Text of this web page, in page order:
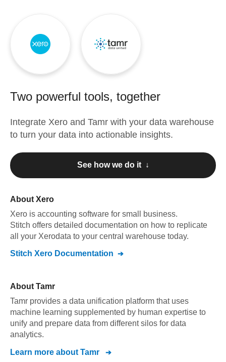
Two powerful tools, together
Integrate Xero and Tamr with your data warehouse
to turn your data into actionable insights.
See how we do it ↓
About Xero
Xero is accounting software for small business.
Stitch offers detailed documentation on how to replicate
all your Xerodata to your central warehouse today.
Stitch Xero Documentation
About Tamr
Tamr provides a data unification platform that uses
machine learning supplemented by human expertise to
unify and prepare data from different silos for data
analytics.
Learn more about Tamr